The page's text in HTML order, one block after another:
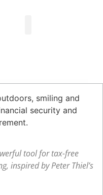
tool for tax-free
inspired by Peter Thiel’s